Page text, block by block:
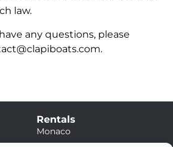
law.
any questions, please
Rentals
Monaco